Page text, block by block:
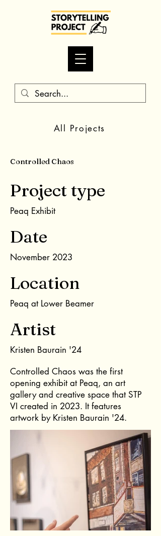
All Projects
Controlled Chaos
Project type
Peaq Exhibit
Date
November 2023
Location
Peaq at Lower Beamer
Artist
Kristen Baurain '24
Controlled Chaos was the first
opening exhibit at Peaq, an art
gallery and creative space that STP
VI created in 2023. It features
artwork by Kristen Baurain '24.